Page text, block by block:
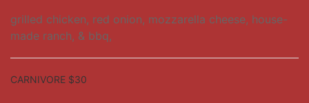
grilled chicken, red onion, mozzarella cheese, house-
made ranch, & bbq,
CARNIVORE $30